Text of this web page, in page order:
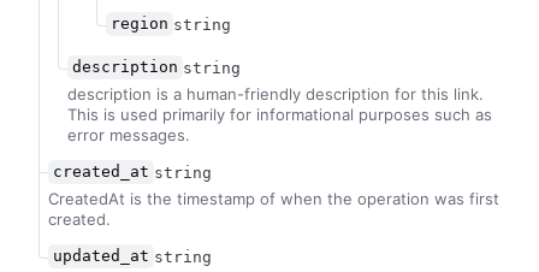
region string
description string
description is a human-friendly description for this link.
This is used primarily for informational purposes such as
error messages.
created_at string
CreatedAt is the timestamp of when the operation was first
created.
updated_at string